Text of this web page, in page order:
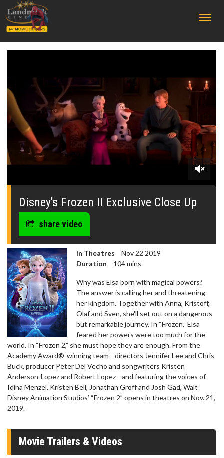
0
seconds
Disney's Frozen II Exclusive Close Up
share video
In Theatres
Nov 22 2019
Duration
104 mins
Why was Elsa born with magical powers?
The answer is calling her and threatening
her kingdom. Together with Anna, Kristoff,
Olaf and Sven, she'll set out on a dangerous
but remarkable journey. In “Frozen,” Elsa
feared her powers were too much for the
world. In “Frozen 2,” she must hope they are enough. From the
Academy Award®-winning team—directors Jennifer Lee and Chris
Buck, producer Peter Del Vecho and songwriters Kristen
Anderson-Lopez and Robert Lopez—and featuring the voices of
Idina Menzel, Kristen Bell, Jonathan Groff and Josh Gad, Walt
Disney Animation Studios’ “Frozen 2” opens in theatres on Nov. 21,
2019.
Movie Trailers & Videos